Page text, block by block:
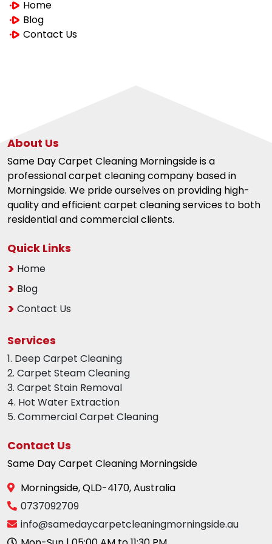
Home
Blog
Contact Us
About Us
Same Day Carpet Cleaning Morningside is a
professional carpet cleaning company based in
Morningside. We pride ourselves on providing high-
quality and efficient carpet cleaning services to both
residential and commercial clients.
Quick Links
Home
Blog
Contact Us
Services
1. Deep Carpet Cleaning
2. Carpet Steam Cleaning
3. Carpet Stain Removal
4. Hot Water Extraction
5. Commercial Carpet Cleaning
Contact Us
Same Day Carpet Cleaning Morningside
Morningside, QLD-4170, Australia
0737092709
info@samedaycarpetcleaningmorningside.au